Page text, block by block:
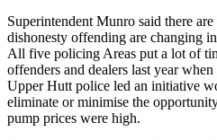
Superintendent Munro said there
dishonesty offending are changing
All five policing Areas put a lot of
offenders and dealers last year
Upper Hutt police led an initiative
eliminate or minimise the
pump prices were high.